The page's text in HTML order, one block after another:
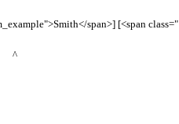
span>] [<span class="